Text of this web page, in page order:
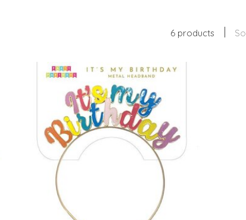
6 products